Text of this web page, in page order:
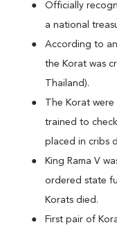
Officially
a national
According to
the Korat was
Thailand).
The Korat
trained to
placed in cribs
King Rama V
ordered state
Korats died.
First pair of